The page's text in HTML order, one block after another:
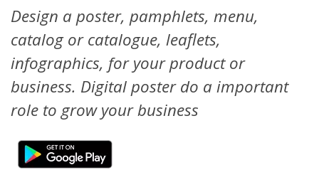
Design a poster, pamphlets, menu,
catalog or catalogue, leaflets,
infographics, for your product or
business. Digital poster do a important
role to grow your business